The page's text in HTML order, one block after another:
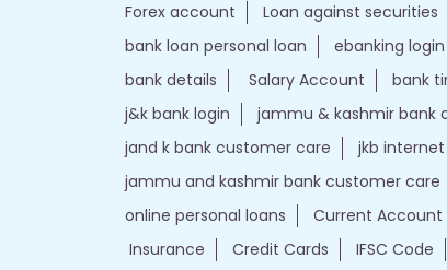
Forex account Loan against securities
bank loan personal loan
ebanking login
bank details
Salary Account bank
j&k bank login
jammu & kashmir bank
jand k bank customer care
jkb
jammu and kashmir bank customer care
online personal loans
Current Account
Insurance
Credit Cards IFSC Code